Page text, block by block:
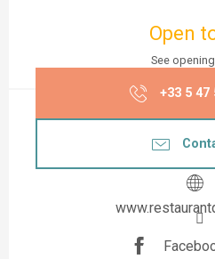
Open
See
+33 5 47